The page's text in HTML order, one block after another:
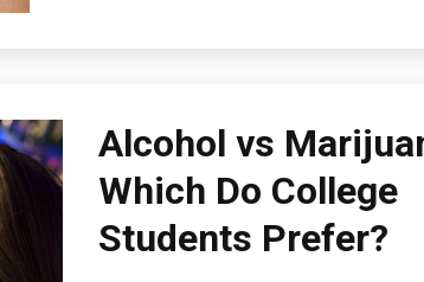
Alcohol vs
Which Do College
Students Prefer?